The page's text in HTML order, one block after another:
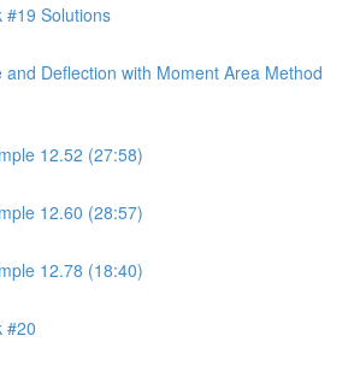
#19 Solutions
and Deflection with Moment Area Method
12.52 (27:58)
12.60 (28:57)
12.78 (18:40)
#20